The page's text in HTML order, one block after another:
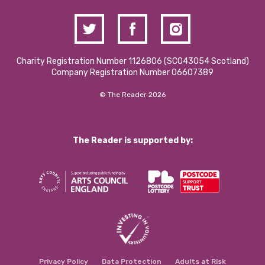
Charity Registration Number 1126806 (SCO43054 Scotland)
Company Registration Number 06607389
© The Reader 2026
The Reader is supported by:
Privacy Policy Data Protection Adults at Risk